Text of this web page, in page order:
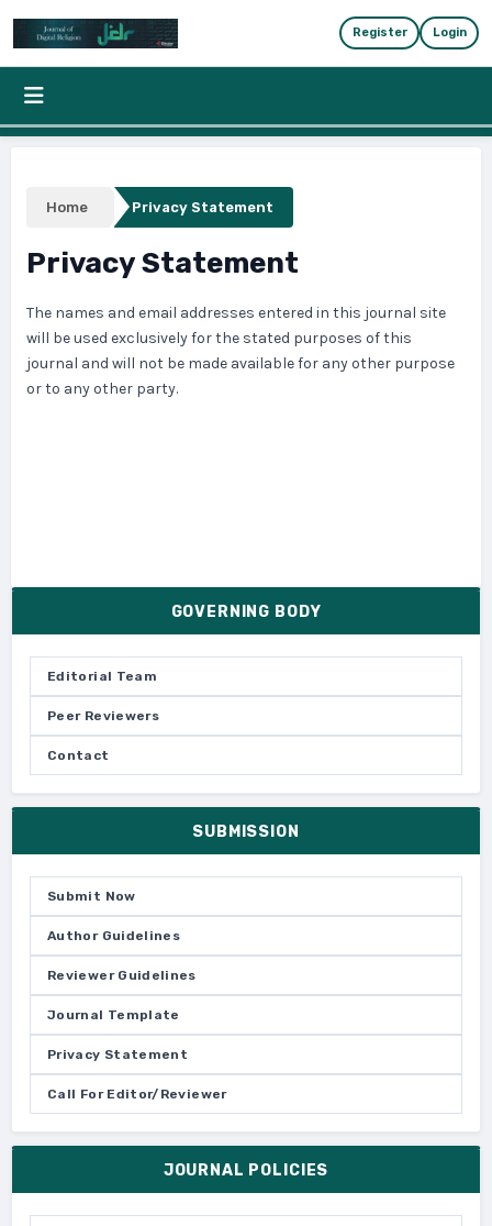
Register Login
Home Privacy Statement
Privacy Statement
The names and email addresses entered in this journal site
will be used exclusively for the stated purposes of this
journal and will not be made available for any other purpose
or to any other party.
GOVERNING BODY
Editorial Team
Peer Reviewers
Contact
SUBMISSION
Submit Now
Author Guidelines
Reviewer Guidelines
Journal Template
Privacy Statement
Call For Editor/Reviewer
JOURNAL POLICIES